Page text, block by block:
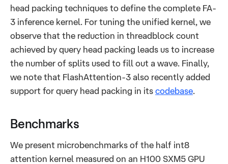
head packing techniques to define the complete FA-
3 inference kernel. For tuning the unified kernel, we
observe that the reduction in threadblock count
achieved by query head packing leads us to increase
the number of splits used to fill out a wave. Finally,
we note that FlashAttention-3 also recently added
support for query head packing in its codebase.
Benchmarks
We present microbenchmarks of the half int8
attention kernel measured on an H100 SXM5 GPU